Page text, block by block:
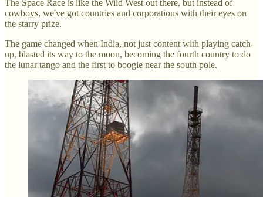
The Space Race is like the Wild West out there, but instead of
cowboys, we've got countries and corporations with their eyes on
the starry prize.
The game changed when India, not just content with playing catch-
up, blasted its way to the moon, becoming the fourth country to do
the lunar tango and the first to boogie near the south pole.